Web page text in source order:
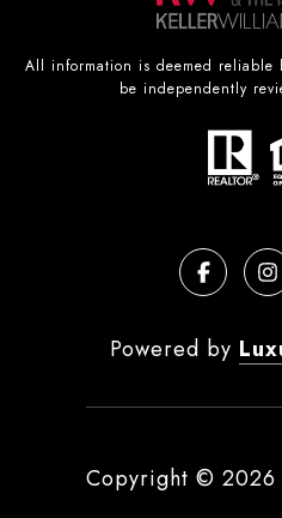
All information is deemed
be independently
Powered by
Copyright © 2026